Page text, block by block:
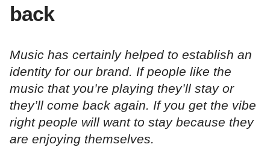
back
Music has certainly helped to establish an
identity for our brand. If people like the
music that you’re playing they’ll stay or
they’ll come back again. If you get the vibe
right people will want to stay because they
are enjoying themselves.